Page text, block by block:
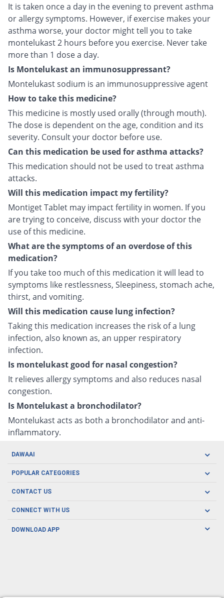
It is taken once a day in the evening to prevent asthma
or allergy symptoms. However, if exercise makes your
asthma worse, your doctor might tell you to take
montelukast 2 hours before you exercise. Never take
more than 1 dose a day.
Is Montelukast an immunosuppressant?
Montelukast sodium is an immunosuppressive agent
How to take this medicine?
This medicine is mostly used orally (through mouth).
The dose is dependent on the age, condition and its
severity. Consult your doctor before use.
Can this medication be used for asthma attacks?
This medication should not be used to treat asthma
attacks.
Will this medication impact my fertility?
Montiget Tablet may impact fertility in women. If you
are trying to conceive, discuss with your doctor the
use of this medicine.
What are the symptoms of an overdose of this
medication?
If you take too much of this medication it will lead to
symptoms like restlessness, Sleepiness, stomach ache,
thirst, and vomiting.
Will this medication cause lung infection?
Taking this medication increases the risk of a lung
infection, also known as, an upper respiratory
infection.
Is montelukast good for nasal congestion?
It relieves allergy symptoms and also reduces nasal
congestion.
Is Montelukast a bronchodilator?
Montelukast acts as both a bronchodilator and anti-
inflammatory.
DAWAAI
Careers
About us
POPULAR CATEGORIES
Oral Care
Herbal Care
Men's Health
CONTACT US
CONNECT WITH US
DOWNLOAD APP